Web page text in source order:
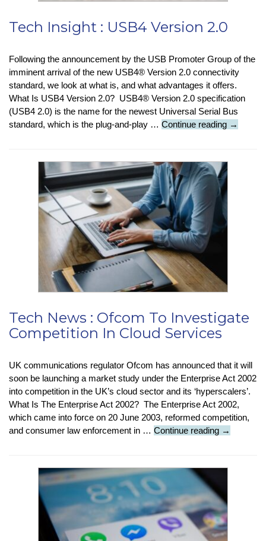
Tech Insight : USB4 Version 2.0
Following the announcement by the USB Promoter Group of the
imminent arrival of the new USB4® Version 2.0 connectivity
standard, we look at what is, and what advantages it offers.
What Is USB4 Version 2.0? USB4® Version 2.0 specification
(USB4 2.0) is the name for the newest Universal Serial Bus
standard, which is the plug-and-play … Continue reading Tech
→
Tech News : Ofcom To Investigate
Competition In Cloud Services
UK communications regulator Ofcom has announced that it will
soon be launching a market study under the Enterprise Act 2002
into competition in the UK’s cloud sector and its ‘hyperscalers’.
What Is The Enterprise Act 2002? The Enterprise Act 2002,
which came into force on 20 June 2003, reformed competition,
and consumer law enforcement in … Continue reading Tech
Ofcom
Investigate
In
Cloud
→